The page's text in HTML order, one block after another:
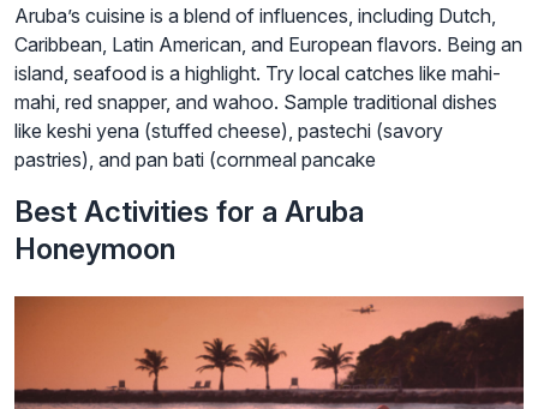
Aruba’s cuisine is a blend of influences, including Dutch,
Caribbean, Latin American, and European flavors. Being an
island, seafood is a highlight. Try local catches like mahi-
mahi, red snapper, and wahoo. Sample traditional dishes
like keshi yena (stuffed cheese), pastechi (savory
pastries), and pan bati (cornmeal pancake
Best Activities for a Aruba
Honeymoon